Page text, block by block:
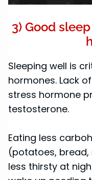
3) Good
Sleeping well is
hormones. Lack
stress hormone
testosterone.
Eating less
(potatoes,
less thirsty at